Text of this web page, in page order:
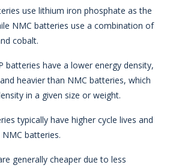
use lithium iron phosphate as the
NMC batteries use a combination of
cobalt.
batteries have a lower energy density,
heavier than NMC batteries, which
in a given size or weight.
typically have higher cycle lives and
batteries.
generally cheaper due to less